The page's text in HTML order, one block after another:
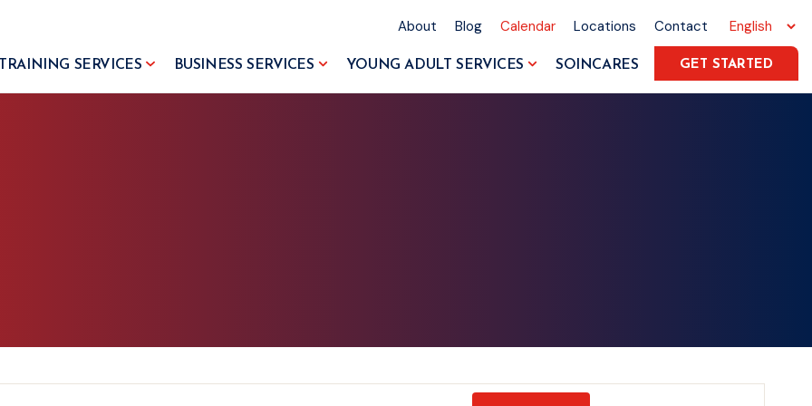
About Blog Calendar Locations Contact
SERVICES BUSINESS SERVICES YOUNG ADULT SERVICES SOINCARES GET STARTED